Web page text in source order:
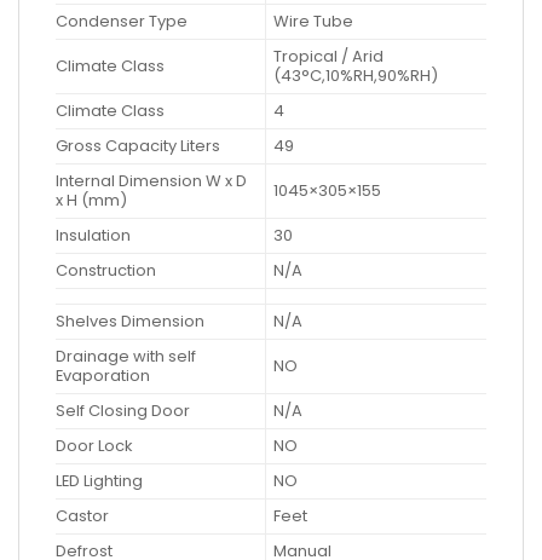
Condenser Type
Wire Tube
Climate Class
Tropical / Arid
(43°C,10%RH,90%RH)
Climate Class
4
Gross Capacity Liters
49
Internal Dimension W x D
x H (mm)
1045×305×155
Insulation
30
Construction
N/A
Shelves Dimension
N/A
Drainage with self
Evaporation
NO
Self Closing Door
N/A
Door Lock
NO
LED Lighting
NO
Castor
Feet
Defrost
Manual